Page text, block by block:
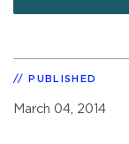
PUBLISHED
March 04, 2014